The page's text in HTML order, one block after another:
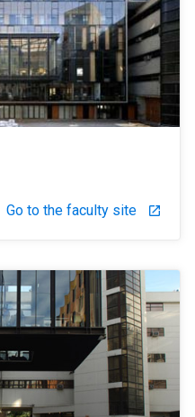
Go to the faculty site launch